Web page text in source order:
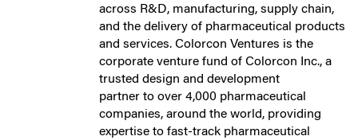
across R&D, manufacturing, supply chain,
and the delivery of pharmaceutical products
and services. Colorcon Ventures is the
corporate venture fund of Colorcon Inc., a
trusted design and development
partner to over 4,000 pharmaceutical
companies, around the world, providing
expertise to fast-track pharmaceutical